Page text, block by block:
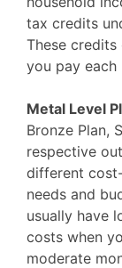
tax credits
These
you pay each
Metal Level
Bronze Plan,
respective
different
needs and
usually have
costs when
moderate